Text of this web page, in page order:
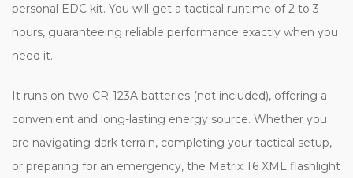
personal EDC kit. You will get a tactical runtime of 2 to 3
hours, guaranteeing reliable performance exactly when you
need it.
It runs on two CR-123A batteries (not included), offering a
convenient and long-lasting energy source. Whether you
are navigating dark terrain, completing your tactical setup,
or preparing for an emergency, the Matrix T6 XML flashlight